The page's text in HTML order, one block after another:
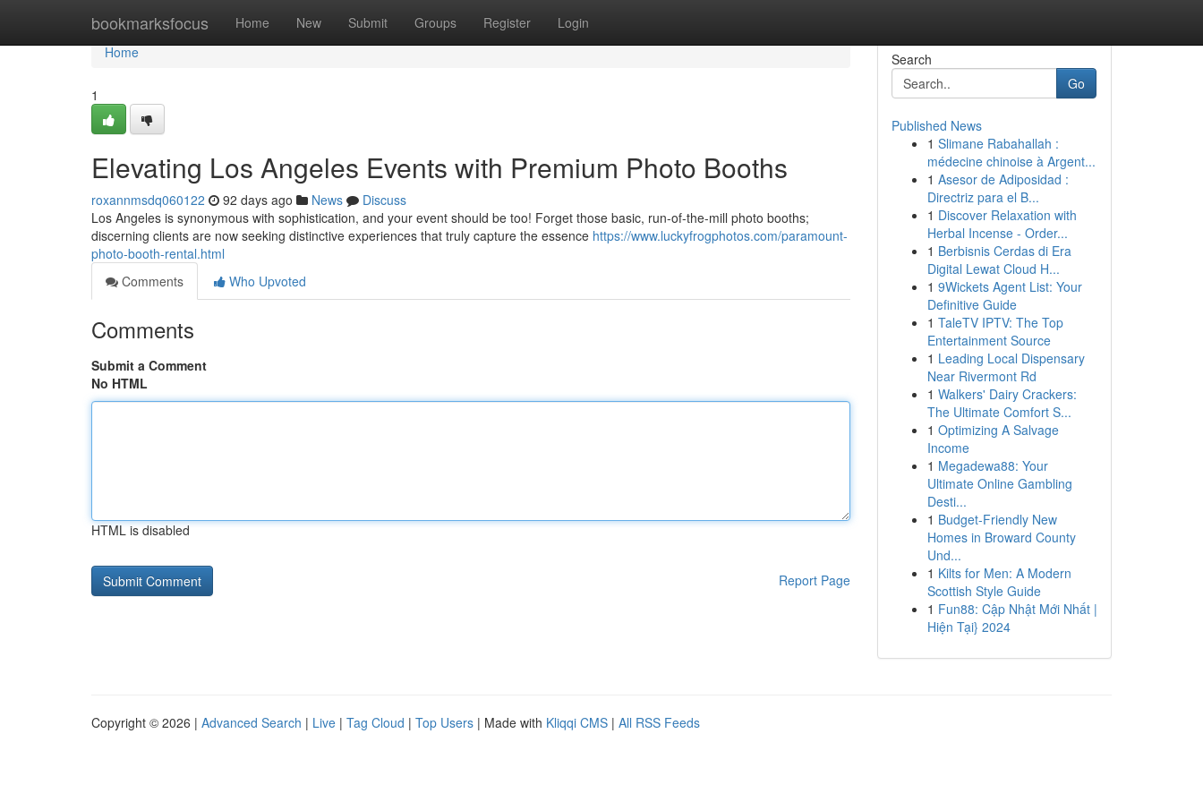
bookmarksfocus Home New Submit Groups Register Login
Home
Home
1
Elevating Los Angeles Events with Premium Photo Booths
roxannmsdq060122 92 days ago News
Discuss
Los Angeles is synonymous with sophistication, and your event should be too! Forget those basic, run-of-the-mill photo booths;
discerning clients are now seeking distinctive experiences that truly capture the essence https://www.luckyfrogphotos.com/paramount-
photo-booth-rental.html
Comments
Who Upvoted
Comments
Submit a Comment
No HTML
HTML is disabled
Report Page
Search
Go
Published News
1 Slimane Rabahallah :
médecine chinoise à Argent...
1 Asesor de Adiposidad :
Directriz para el B...
1 Discover Relaxation with
Herbal Incense - Order...
1 Berbisnis Cerdas di Era
Digital Lewat Cloud H...
1 9Wickets Agent List: Your
Definitive Guide
1 TaleTV IPTV: The Top
Entertainment Source
1 Leading Local Dispensary
Near Rivermont Rd
1 Walkers' Dairy Crackers:
The Ultimate Comfort S...
1 Optimizing A Salvage
Income
1 Megadewa88: Your
Ultimate Online Gambling
Desti...
1 Budget-Friendly New
Homes in Broward County
Und...
1 Kilts for Men: A Modern
Scottish Style Guide
1 Fun88: Cập Nhật Mới Nhất |
Hiện Tại} 2024
Copyright © 2026 | Advanced Search | Live | Tag Cloud | Top Users | Made with Kliqqi CMS | All RSS Feeds